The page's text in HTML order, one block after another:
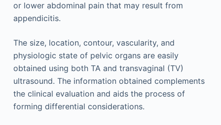
or lower abdominal pain that may result from
appendicitis.
The size, location, contour, vascularity, and
physiologic state of pelvic organs are easily
obtained using both TA and transvaginal (TV)
ultrasound. The information obtained complements
the clinical evaluation and aids the process of
forming differential considerations.